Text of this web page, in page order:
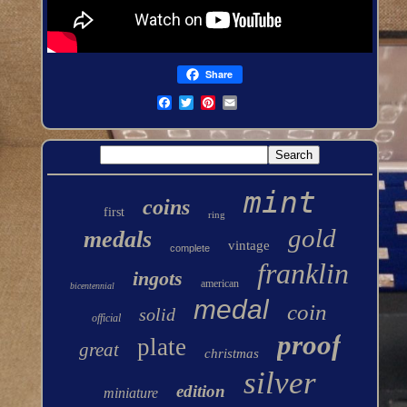
Share
first coins ring mint
medals complete vintage gold
bicentennial ingots american franklin
official solid medal coin
great plate christmas proof
miniature edition silver